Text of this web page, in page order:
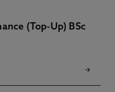
(Top-Up) BSc